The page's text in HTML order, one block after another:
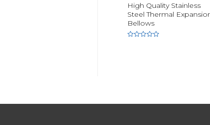
High Quality Stainless
Steel Thermal
Bellows